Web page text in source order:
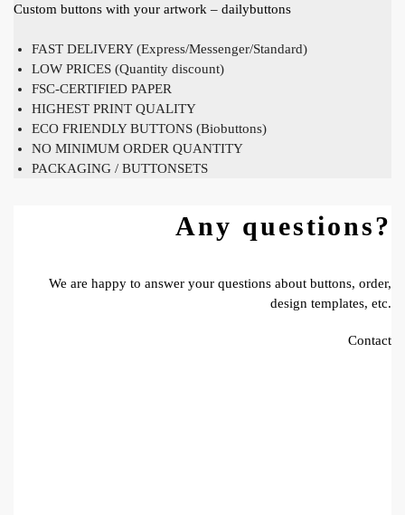
Custom buttons with your artwork – dailybuttons
FAST DELIVERY (Express/Messenger/Standard)
LOW PRICES (Quantity discount)
FSC-CERTIFIED PAPER
HIGHEST PRINT QUALITY
ECO FRIENDLY BUTTONS (Biobuttons)
NO MINIMUM ORDER QUANTITY
PACKAGING / BUTTONSETS
Any questions?
We are happy to answer your questions about buttons, order,
design templates, etc.
Contact